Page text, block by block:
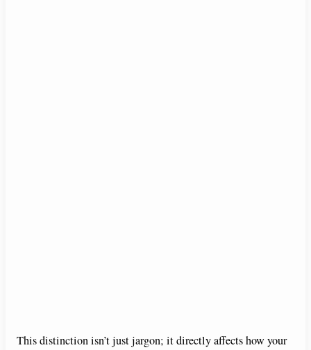
This distinction isn’t just jargon; it directly affects how your